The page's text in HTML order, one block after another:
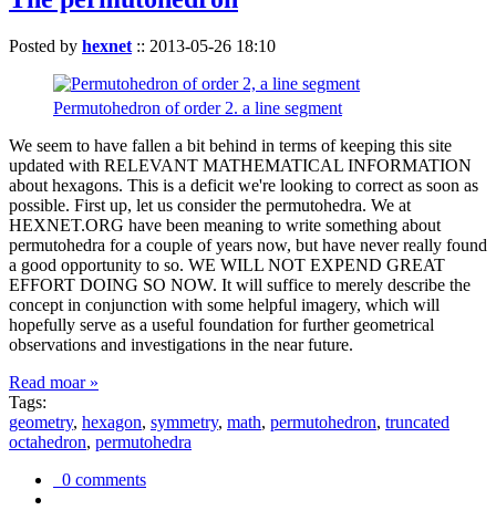
Posted by hexnet :: 2013-05-26 18:10
Permutohedron of order 2. a line segment
We seem to have fallen a bit behind in terms of keeping this site
updated with RELEVANT MATHEMATICAL INFORMATION
about hexagons. This is a deficit we're looking to correct as soon as
possible. First up, let us consider the permutohedra. We at
HEXNET.ORG have been meaning to write something about
permutohedra for a couple of years now, but have never really found
a good opportunity to so. WE WILL NOT EXPEND GREAT
EFFORT DOING SO NOW. It will suffice to merely describe the
concept in conjunction with some helpful imagery, which will
hopefully serve as a useful foundation for further geometrical
observations and investigations in the near future.
Read moar »
Tags:
geometry, hexagon, symmetry, math, permutohedron, truncated
octahedron, permutohedra
0 comments